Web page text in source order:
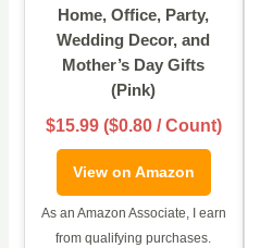
Home, Office, Party,
Wedding Decor, and
Mother’s Day Gifts
(Pink)
$15.99 ($0.80 / Count)
View on Amazon
As an Amazon Associate, I earn
from qualifying purchases.